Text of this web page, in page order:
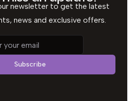
newsletter to get the latest
news and exclusive offers.
Email address
Subscribe